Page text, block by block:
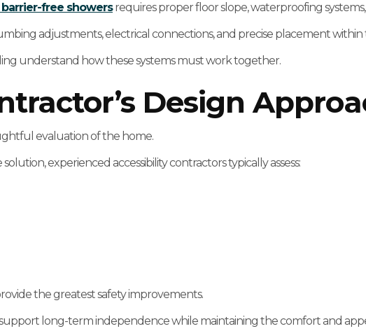
barrier-free showersrequires proper floor slope, waterproofing
adjustments, electrical connections, and precise placement
understand how these systems must work together.
Design
evaluation of the home.
experienced accessibility contractors typically assess:
the greatest safety improvements.
support long-term independence while maintaining the comfort and